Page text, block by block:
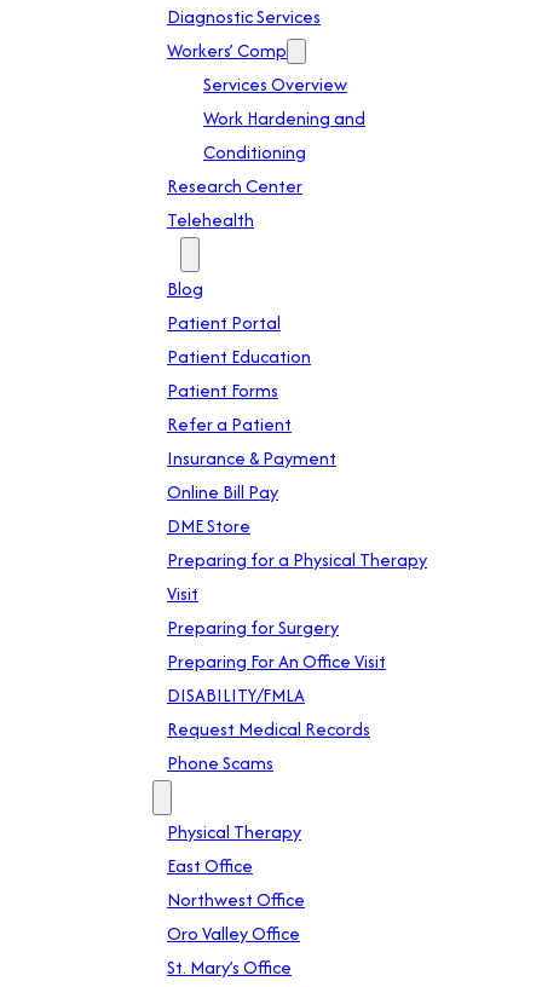
Diagnostic Services
Workers’ Comp
Services Overview
Work Hardening and
Conditioning
Research Center
Telehealth
Blog
Patient Portal
Patient Education
Patient Forms
Refer a Patient
Insurance & Payment
Online Bill Pay
DME Store
Preparing for a Physical Therapy
Visit
Preparing for Surgery
Preparing For An Office Visit
DISABILITY/FMLA
Request Medical Records
Phone Scams
Physical Therapy
East Office
Northwest Office
Oro Valley Office
St. Mary’s Office